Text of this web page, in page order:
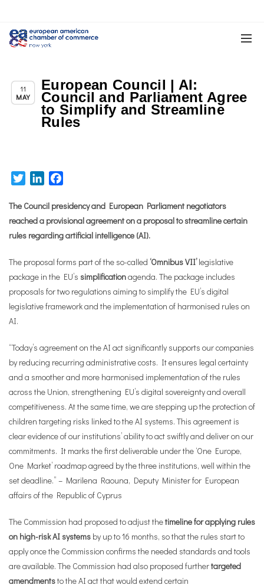
11
MAY
Chapter News, News
European Council | AI:
Council and Parliament Agree
to Simplify and Streamline
Rules
TwitterLinkedIn
The Council presidency and European Parliament negotiators
reached a provisional agreement on a proposal to streamline certain
rules regarding artificial intelligence (AI).
The proposal forms part of the so-called ‘Omnibus VII’legislative
package in the EU’s simplificationagenda. The package includes
proposals for two regulations aiming to simplify the EU’s digital
legislative framework and the implementation of harmonised rules on
AI.
“Today’s agreement on the AI act significantly supports our companies
by reducing recurring administrative costs. It ensures legal certainty
and a smoother and more harmonised implementation of the rules
across the Union, strengthening EU’s digital sovereignty and overall
competitiveness. At the same time, we are stepping up the protection of
children targeting risks linked to the AI systems. This agreement is
clear evidence of our institutions’ ability to act swiftly and deliver on our
commitments. It marks the first deliverable under the ‘One Europe,
One Market’ roadmap agreed by the three institutions, well within the
set deadline.” – Marilena Raouna, Deputy Minister for European
affairs of the Republic of Cyprus
The Commission had proposed to adjust thetimeline for applying rules
on high-risk AI systems by up to 16 months, so that the rules start to
apply once the Commission confirms the needed standards and tools
are available. The Commission had also proposed furthertargeted
amendmentsto the AI act that would extend certain